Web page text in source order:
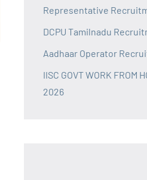
Representative
DCPU Tamilnadu
Aadhaar Operator
IISC GOVT WORK FROM
2026